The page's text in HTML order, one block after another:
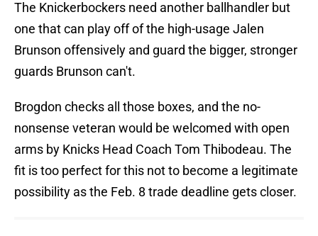
The Knickerbockers need another ballhandler but
one that can play off of the high-usage Jalen
Brunson offensively and guard the bigger, stronger
guards Brunson can't.
Brogdon checks all those boxes, and the no-
nonsense veteran would be welcomed with open
arms by Knicks Head Coach Tom Thibodeau. The
fit is too perfect for this not to become a legitimate
possibility as the Feb. 8 trade deadline gets closer.